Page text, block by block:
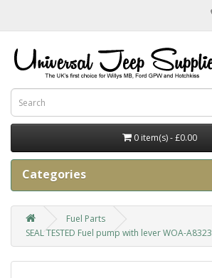
0 item(s) - £0.00
Categories
Fuel Parts
SEAL TESTED Fuel pump with lever WOA-A8323